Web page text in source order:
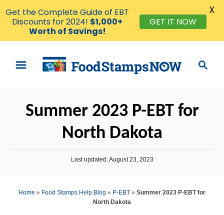
c
Summer 2023 P-EBT for
North Dakota
P
e
Last updated:August 23, 2023
Home » Food Stamps Help Blog » P-EBT » Summer 2023 P-EBT for
North Dakota
Get the Complete Guide of EBT
Discounts for 2024! $1,000+
Worth of Savings!
GET IT NOW
X